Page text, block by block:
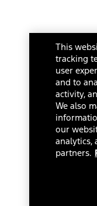
This
tracking
user
and to
activity,
We also
our
analytics,
partners.